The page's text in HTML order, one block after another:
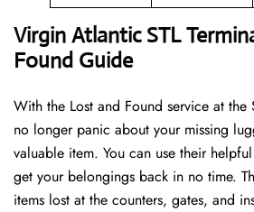
Virgin Atlantic STL
Found Guide
With the Lost and Found service at the
no longer panic about your missing
valuable item. You can use their
get your belongings back in no time.
items lost at the counters, gates, and